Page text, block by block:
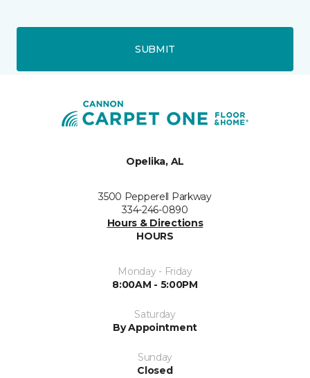
SUBMIT
Opelika, AL
3500 Pepperell Parkway
334-246-0890
Hours & Directions
HOURS
Monday - Friday
8:00AM - 5:00PM
Saturday
By Appointment
Sunday
Closed